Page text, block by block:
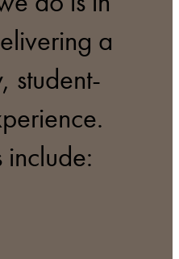
a
student-
include: